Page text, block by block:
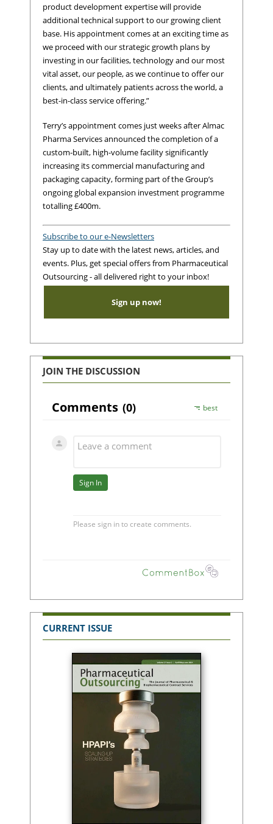
product development expertise will provide
additional technical support to our growing client
base. His appointment comes at an exciting time as
we proceed with our strategic growth plans by
investing in our facilities, technology and our most
vital asset, our people, as we continue to offer our
clients, and ultimately patients across the world, a
best-in-class service offering.”
Terry’s appointment comes just weeks after Almac
Pharma Services announced the completion of a
custom-built, high-volume facility significantly
increasing its commercial manufacturing and
packaging capacity, forming part of the Group’s
ongoing global expansion investment programme
totalling £400m.
Subscribe to our e-Newsletters
Stay up to date with the latest news, articles, and
events. Plus, get special offers from Pharmaceutical
Outsourcing - all delivered right to your inbox!
Sign up now!
JOIN THE DISCUSSION
CURRENT ISSUE